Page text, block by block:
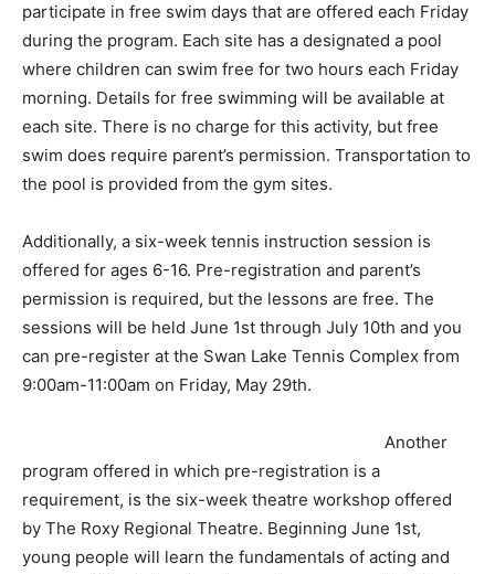
participate in free swim days that are offered each Friday
during the program. Each site has a designated a pool
where children can swim free for two hours each Friday
morning. Details for free swimming will be available at
each site. There is no charge for this activity, but free
swim does require parent’s permission. Transportation to
the pool is provided from the gym sites.
Additionally, a six-week tennis instruction session is
offered for ages 6-16. Pre-registration and parent’s
permission is required, but the lessons are free. The
sessions will be held June 1st through July 10th and you
can pre-register at the Swan Lake Tennis Complex from
9:00am-11:00am on Friday, May 29th.
Another
program offered in which pre-registration is a
requirement, is the six-week theatre workshop offered
by The Roxy Regional Theatre. Beginning June 1st,
young people will learn the fundamentals of acting and